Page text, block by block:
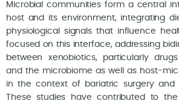
Microbial communities form a central
host and its environment, integrating
physiological signals that influence
focused on this interface, addressing
between xenobiotics, particularly
and the microbiome as well as host-
in the context of bariatric surgery and
These studies have contributed to